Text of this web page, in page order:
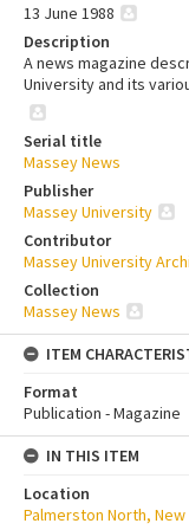
13 June 1988
Description
A news magazine
University and its
Serial title
Massey News
Publisher
Massey University
Contributor
Massey University
Collection
Massey News
ITEM
Format
Publication - Magazine
IN THIS ITEM
Location
Palmerston North, New